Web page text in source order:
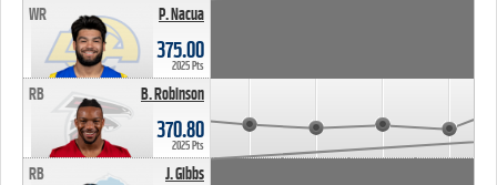
P. Nacua
WR
375.00
2025 Pts
B. Robinson
RB
370.80
2025 Pts
J. Gibbs
RB